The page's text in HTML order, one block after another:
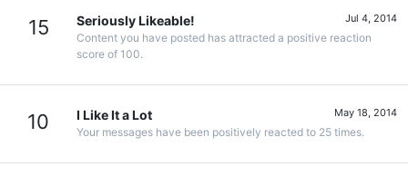
15 Jul 4, 2014
Seriously Likeable!
Content you have posted has attracted a positive reaction
score of 100.
10 May 18, 2014
I Like It a Lot
Your messages have been positively reacted to 25 times.